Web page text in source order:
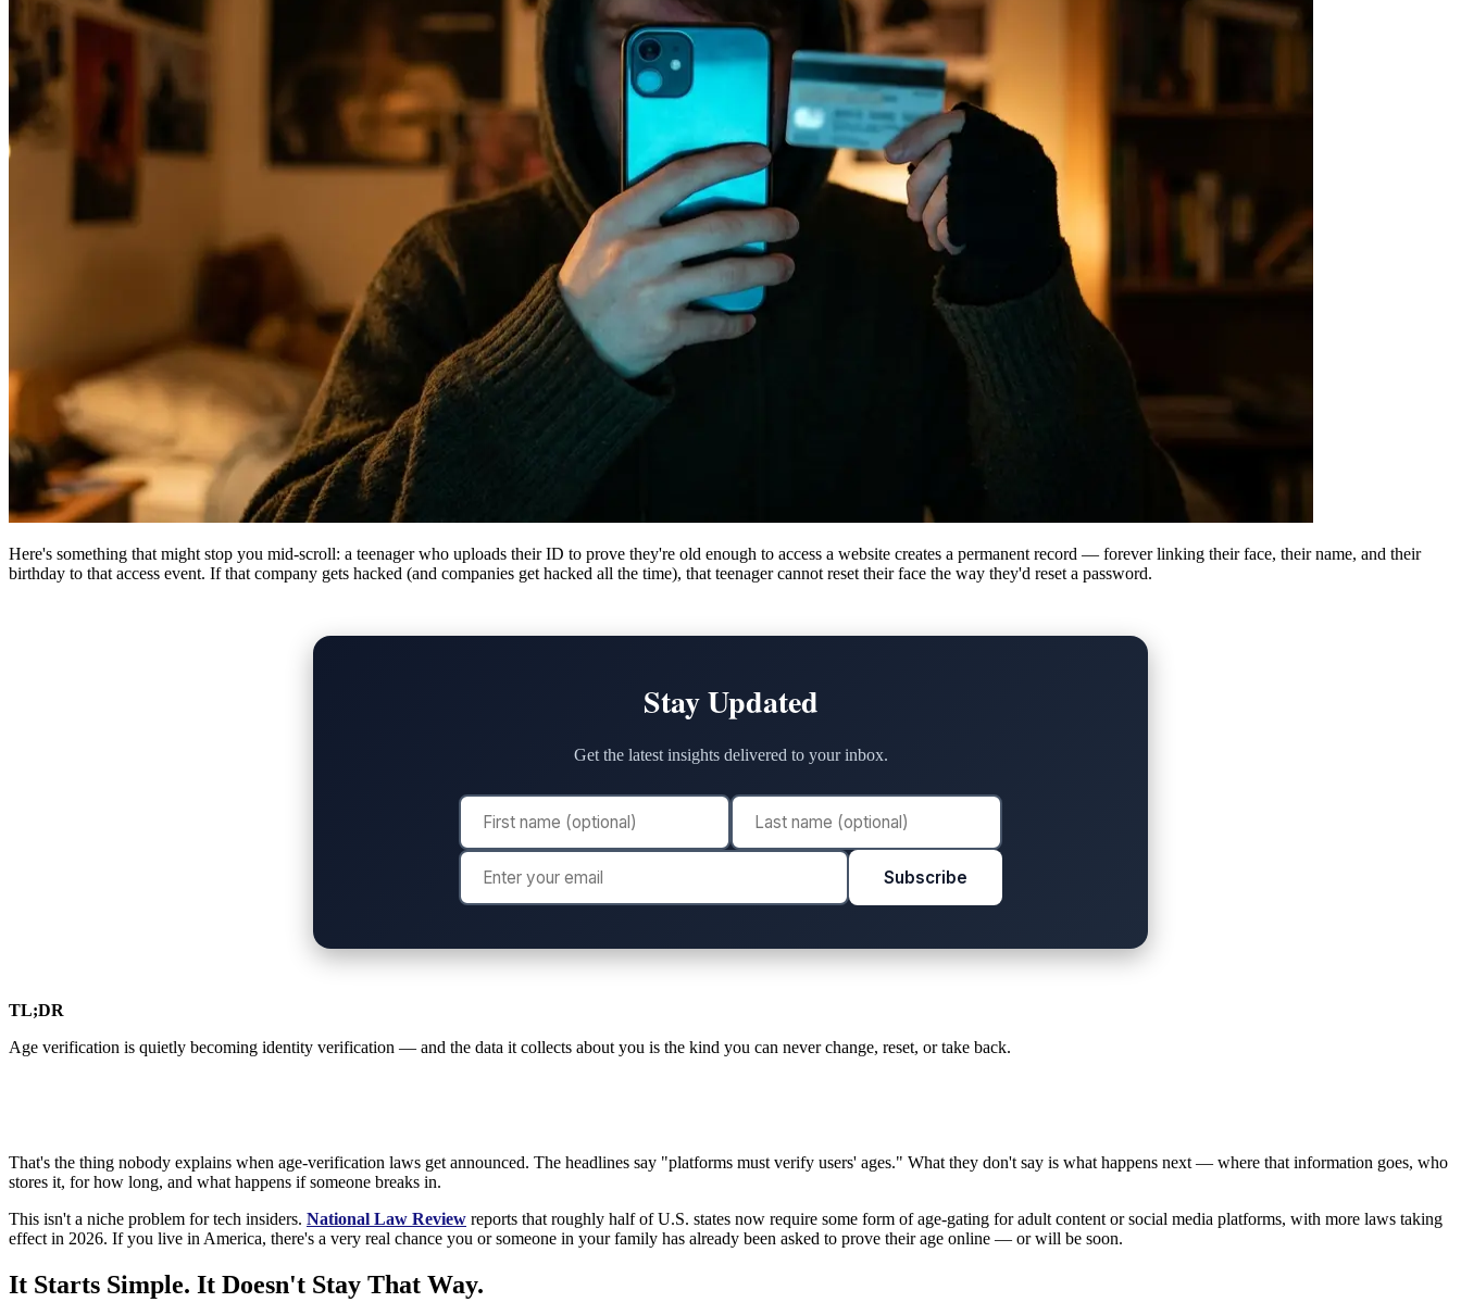
Here's something that might stop you mid-scroll: a teenager who uploads their ID to prove they're old enough to access a website creates a permanent record — forever linking their face, their name, and their
birthday to that access event. If that company gets hacked (and companies get hacked all the time), that teenager cannot reset their face the way they'd reset a password.
Stay Updated
Get the latest insights delivered to your inbox.
Subscribe
TL;DR
Age verification is quietly becoming identity verification — and the data it collects about you is the kind you can never change, reset, or take back.
That's the thing nobody explains when age-verification laws get announced. The headlines say "platforms must verify users' ages." What they don't say is what happens next — where that information goes, who
stores it, for how long, and what happens if someone breaks in.
This isn't a niche problem for tech insiders. National Law Review reports that roughly half of U.S. states now require some form of age-gating for adult content or social media platforms, with more laws taking
effect in 2026. If you live in America, there's a very real chance you or someone in your family has already been asked to prove their age online — or will be soon.
It Starts Simple. It Doesn't Stay That Way.